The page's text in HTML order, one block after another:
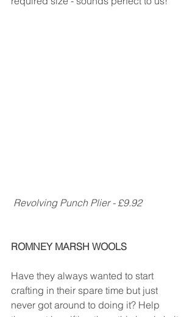
Revolving Punch Plier - £9.92
ROMNEY MARSH WOOLS
Have they always wanted to start
crafting in their spare time but just
never got around to doing it? Help